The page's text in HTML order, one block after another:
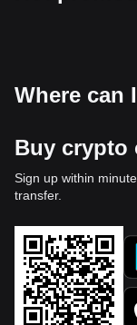
Where can
Buy crypto
Sign up within
transfer.